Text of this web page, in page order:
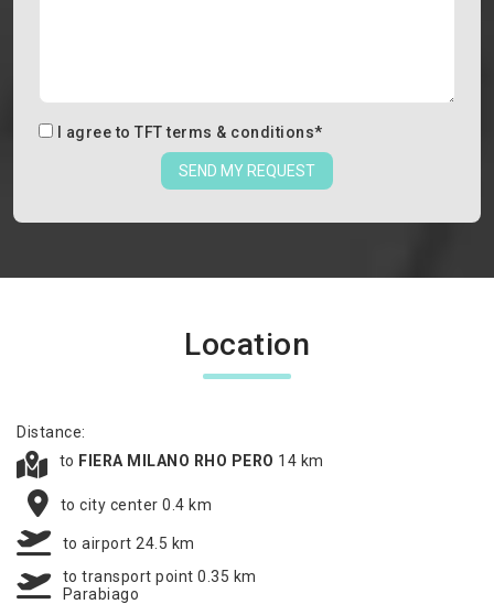
I agree to TFT terms & conditions*
SEND MY REQUEST
Location
Distance:
to FIERA MILANO RHO PERO 14 km
to city center 0.4 km
to airport 24.5 km
to transport point 0.35 km
Parabiago